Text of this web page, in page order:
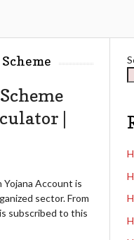
|
Account is
sector. From
subscribed to this